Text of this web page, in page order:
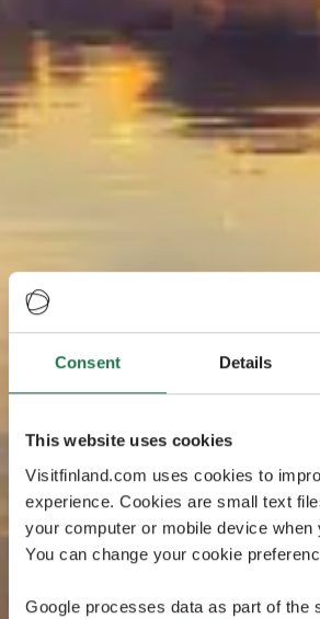
Consent Details
This website uses cookies
Visitfinland.com uses cookies to
experience. Cookies are small text
your computer or mobile device when
You can change your cookie
Google processes data as part of the